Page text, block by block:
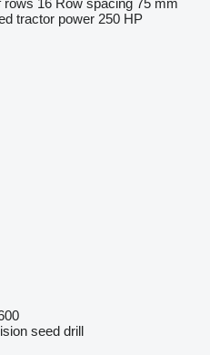
tractor power 250 HP
seed drill